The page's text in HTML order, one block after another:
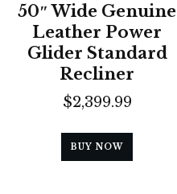
50″ Wide Genuine
Leather Power
Glider Standard
Recliner
$2,399.99
BUY NOW